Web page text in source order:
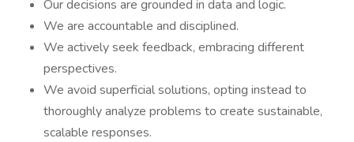
Our decisions are grounded in data and logic.
We are accountable and disciplined.
We actively seek feedback, embracing different
perspectives.
We avoid superficial solutions, opting instead to
thoroughly analyze problems to create sustainable,
scalable responses.